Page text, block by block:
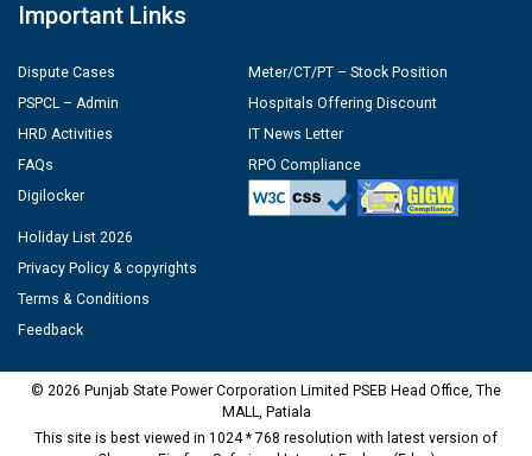
Important Links
Dispute Cases
PSPCL – Admin
HRD Activities
FAQs
Digilocker
Meter/CT/PT – Stock Position
Hospitals Offering Discount
IT News Letter
RPO Compliance
Holiday List 2026
Privacy Policy & copyrights
Terms & Conditions
Feedback
© 2026 Punjab State Power Corporation Limited PSEB Head Office, The
MALL, Patiala
This site is best viewed in 1024 * 768 resolution with latest version of